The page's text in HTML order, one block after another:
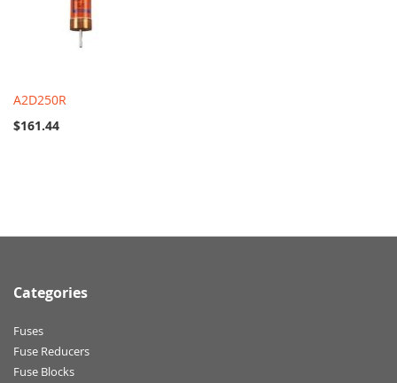
A2D250R
$161.44
Categories
Fuses
Fuse Reducers
Fuse Blocks